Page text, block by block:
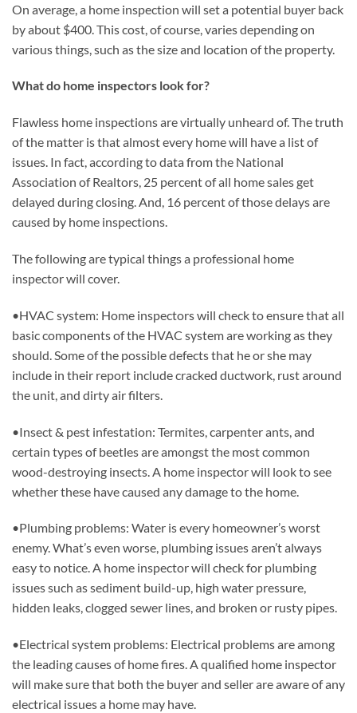
On average, a home inspection will set a potential buyer back
by about $400. This cost, of course, varies depending on
various things, such as the size and location of the property.
What do home inspectors look for?
Flawless home inspections are virtually unheard of. The truth
of the matter is that almost every home will have a list of
issues. In fact, according to data from the National
Association of Realtors, 25 percent of all home sales get
delayed during closing. And, 16 percent of those delays are
caused by home inspections.
The following are typical things a professional home
inspector will cover.
•HVAC system: Home inspectors will check to ensure that all
basic components of the HVAC system are working as they
should. Some of the possible defects that he or she may
include in their report include cracked ductwork, rust around
the unit, and dirty air filters.
•Insect & pest infestation: Termites, carpenter ants, and
certain types of beetles are amongst the most common
wood-destroying insects. A home inspector will look to see
whether these have caused any damage to the home.
•Plumbing problems: Water is every homeowner’s worst
enemy. What’s even worse, plumbing issues aren’t always
easy to notice. A home inspector will check for plumbing
issues such as sediment build-up, high water pressure,
hidden leaks, clogged sewer lines, and broken or rusty pipes.
•Electrical system problems: Electrical problems are among
the leading causes of home fires. A qualified home inspector
will make sure that both the buyer and seller are aware of any
electrical issues a home may have.